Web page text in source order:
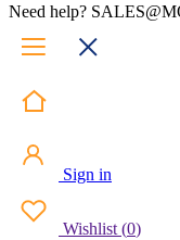
Need help?
Sign in
Wishlist (0)